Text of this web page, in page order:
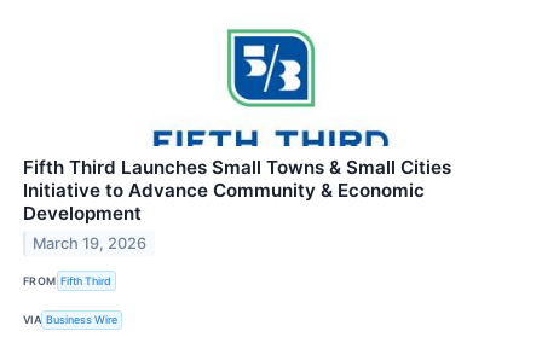
Fifth Third Launches Small Towns & Small Cities
Initiative to Advance Community & Economic
Development
March 19, 2026
FROM Fifth Third
VIA Business Wire